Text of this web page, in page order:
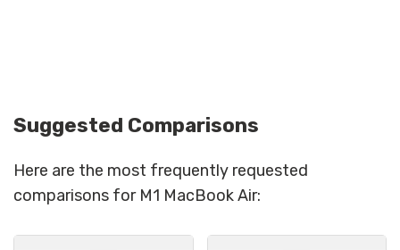
Suggested Comparisons
Here are the most frequently requested
comparisons for M1 MacBook Air: